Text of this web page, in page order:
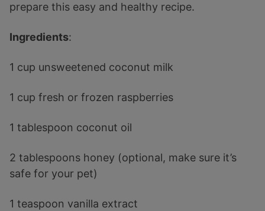
prepare this easy and healthy recipe.
Ingredients:
1 cup unsweetened coconut milk
1 cup fresh or frozen raspberries
1 tablespoon coconut oil
2 tablespoons honey (optional, make sure it’s
safe for your pet)
1 teaspoon vanilla extract